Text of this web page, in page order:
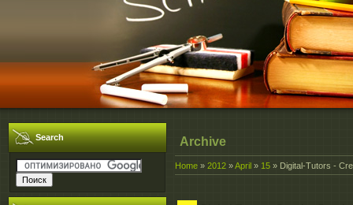
Search Archive
Home » 2012 »April » 15 » Digital-Tutors -